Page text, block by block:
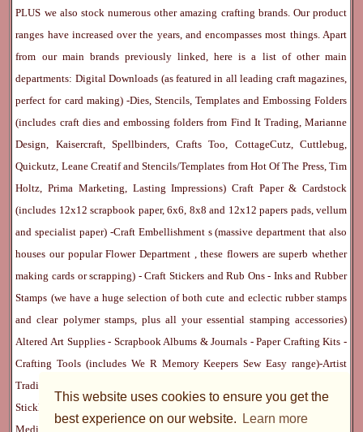
This website uses cookies to ensure you get the
best experience on our website.
Learn more
PLUS we also stock numerous other amazing crafting brands. Our product
ranges have increased over the years, and encompasses most things. Apart
from our main brands previously linked, here is a list of other main
departments: Digital Downloads (as featured in all leading craft magazines,
perfect for card making) -Dies, Stencils, Templates and Embossing Folders
(includes craft dies and embossing folders from Find It Trading, Marianne
Design, Kaisercraft, Spellbinders, Crafts Too, CottageCutz, Cuttlebug,
Quickutz, Leane Creatif and Stencils/Templates from Hot Of The Press, Tim
Holtz, Prima Marketing, Lasting Impressions) Craft Paper & Cardstock
(includes 12x12 scrapbook paper, 6x6, 8x8 and 12x12 papers pads, vellum
and specialist paper) -Craft Embellishment s (massive department that also
houses our popularFlower Department , these flowers are superb whether
making cards or scrapping) -Craft Stickers andRub Ons- InksandRubber
Stamps (we have a huge selection of both cute and eclectic rubber stamps
and clear polymer stamps, plus all your essential stamping accessories)
Altered Art Supplies- Scrapbook Albums & Journals -Paper Crafting Kits -
Crafting Tools(includes We R Memory KeepersSew Easy range)-Artist
Trading Cards
Stickles, Perfect Pearls etc) -
Blank Cards & Accessories-
Pens, Paints and
Mediums
(includes PrismaColor pencils, Dylusions, Gelatos, Marker pens,